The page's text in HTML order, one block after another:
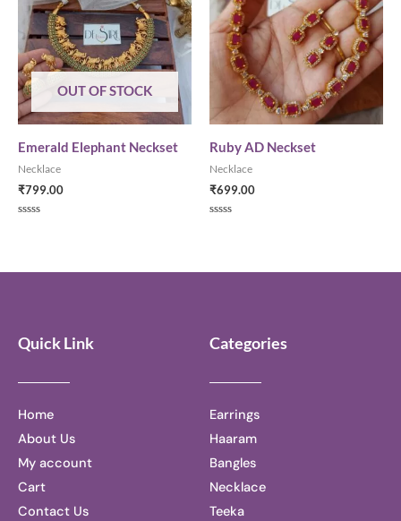
OUT OF STOCK
Emerald Elephant Neckset
Necklace
₹799.00
Ruby AD Neckset
Necklace
₹699.00
Quick Link
Home
About Us
My account
Cart
Contact Us
Categories
Earrings
Haaram
Bangles
Necklace
Teeka